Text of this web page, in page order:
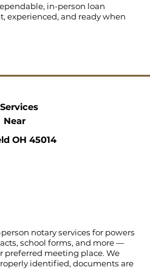
in-person loan
experienced, and ready when
notary services for powers
school forms, and more —
preferred meeting place. We
identified, documents are
Near
OH 45014